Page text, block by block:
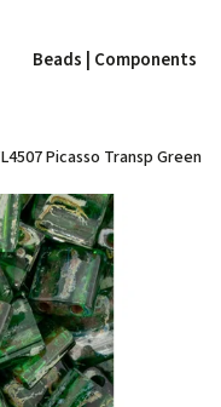
Beads | Components
Picasso Transp Green